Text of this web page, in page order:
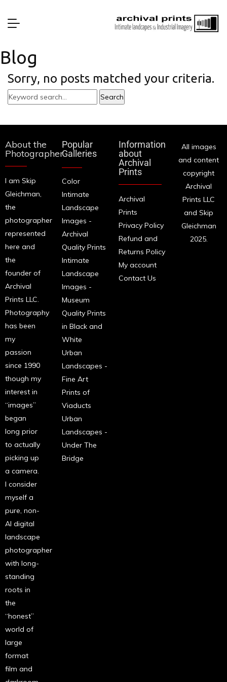
Blog
Sorry, no posts matched your criteria.
About the
Photographer
I am Skip
Gleichman,
the
photographer
represented
here and
the
founder of
Archival
Prints LLC.
Photography
has been
my
passion
since 1990
though my
interest in
“images”
began
long prior
to actually
picking up
a camera.
I consider
myself a
pure, non-
AI digital
landscape
photographer
with long-
standing
roots in
the
“honest”
world of
large
format
film and
Popular
Galleries
Color
Intimate
Landscape
Images -
Archival
Quality Prints
Intimate
Landscape
Images -
Museum
Quality Prints
in Black and
White
Urban
Landscapes -
Fine Art
Prints of
Viaducts
Urban
Landscapes -
Under The
Bridge
Information
about
Archival
Prints
Archival
Prints
Privacy Policy
Refund and
Returns Policy
My account
Contact Us
All images
and content
copyright
Archival
Prints LLC
and Skip
Gleichman
2025.